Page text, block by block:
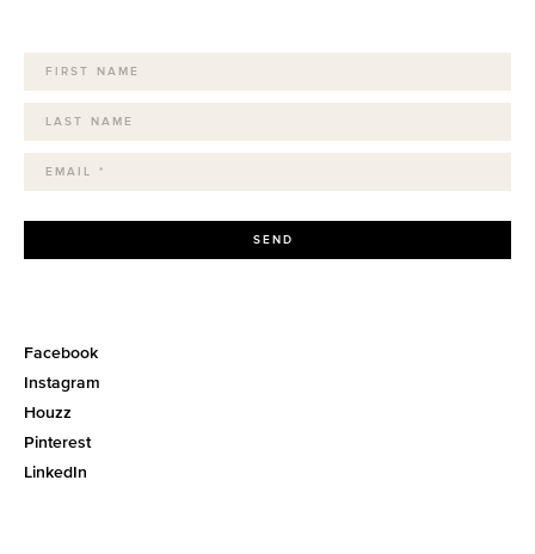
SEND
Facebook
Instagram
Houzz
Pinterest
LinkedIn